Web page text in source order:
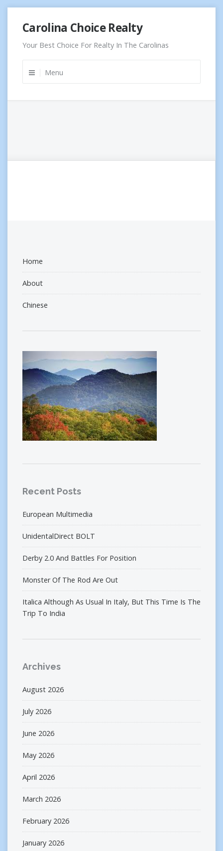
content
Carolina Choice Realty
Your Best Choice For Realty In The Carolinas
Menu
Home
About
Chinese
Recent Posts
European Multimedia
UnidentalDirect BOLT
Derby 2.0 And Battles For Position
Monster Of The Rod Are Out
Italica Although As Usual In Italy, But This Time Is The
Trip To India
Archives
August 2026
July 2026
June 2026
May 2026
April 2026
March 2026
February 2026
January 2026